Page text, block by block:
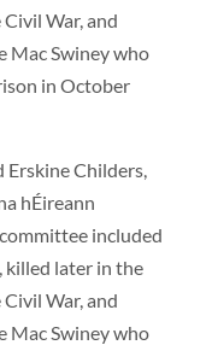
War, and
Mac Swiney who
in October
Erskine Childers,
hÉireann
included
killed later in the
War, and
Mac Swiney who